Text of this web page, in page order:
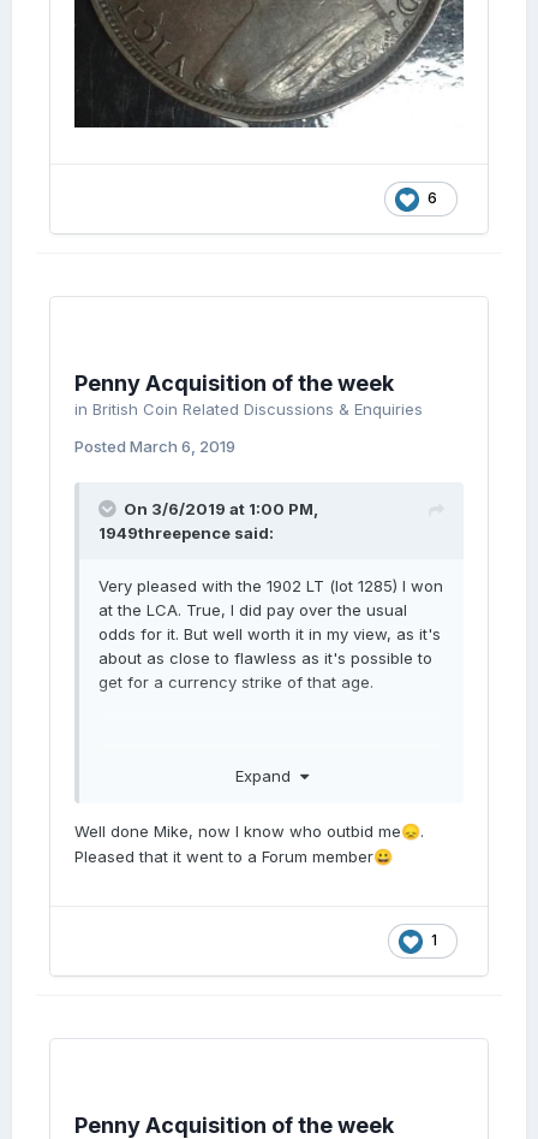
6
Penny Acquisition of the week
in British Coin Related Discussions & Enquiries
Posted March 6, 2019
On 3/6/2019 at 1:00 PM,
1949threepence said:
Very pleased with the 1902 LT (lot 1285) I won
at the LCA. True, I did pay over the usual
odds for it. But well worth it in my view, as it's
about as close to flawless as it's possible to
get for a currency strike of that age.
Expand
Well done Mike, now I know who outbid me😞.
Pleased that it went to a Forum member😀
1
Penny Acquisition of the week